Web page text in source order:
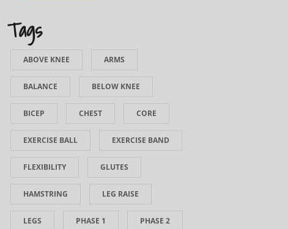
Tags
ABOVE KNEE ARMS
BALANCE BELOW KNEE
BICEP CHEST CORE
EXERCISE BALL EXERCISE BAND
FLEXIBILITY GLUTES
HAMSTRING LEG RAISE
LEGS PHASE 1 PHASE 2